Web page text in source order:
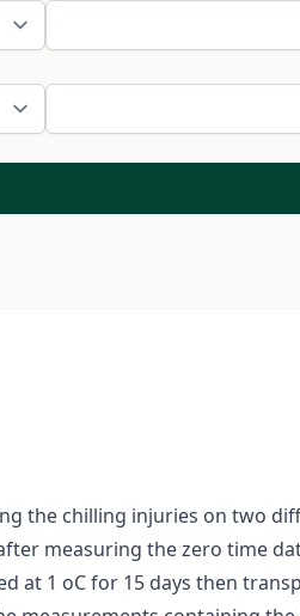
the chilling injuries on two
measuring the zero time
at 1 oC for 15 days then